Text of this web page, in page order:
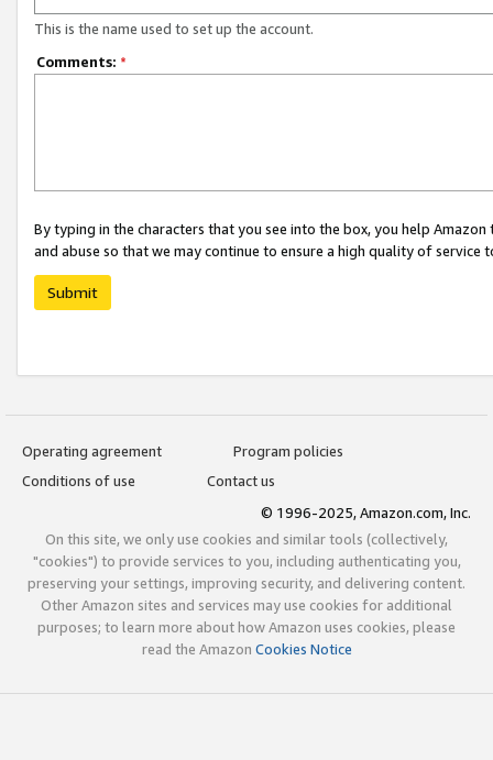
This is the name used to set up the account.
Comments: *
By typing in the characters that you see into the box, you help
and abuse so that we may continue to ensure a high quality of service
Submit
Operating agreement
Program policies
Conditions of use
Contact us
© 1996-2025, Amazon.com, Inc.
On this site, we only use cookies and similar tools (collectively,
"cookies") to provide services to you, including authenticating you,
preserving your settings, improving security, and delivering content.
Other Amazon sites and services may use cookies for additional
purposes; to learn more about how Amazon uses cookies, please
read the Amazon Cookies Notice